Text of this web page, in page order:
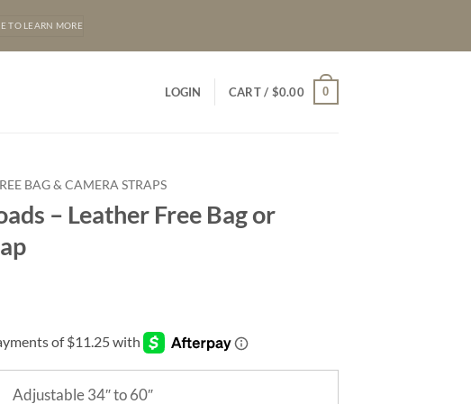
TO LEARN MORE
LOGIN CART / $0.00 0
BAG & CAMERA STRAPS
– Leather Free Bag or
Adjustable 34″ to 60″